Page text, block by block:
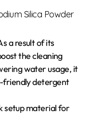
Silica Powder
a result of its
the cleaning
water usage, it
friendly detergent
setup material for